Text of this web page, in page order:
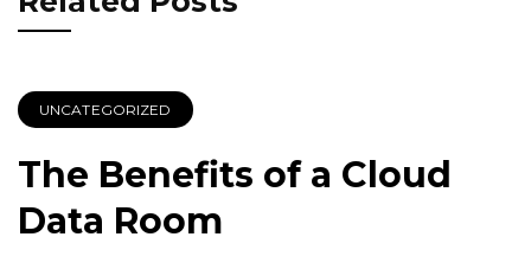
UNCATEGORIZED
The Benefits of a Cloud
Data Room